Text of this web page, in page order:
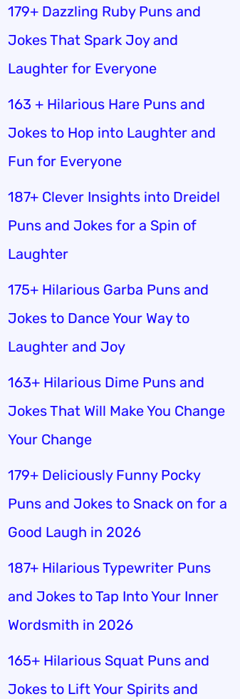
179+ Dazzling Ruby Puns and
Jokes That Spark Joy and
Laughter for Everyone
163 + Hilarious Hare Puns and
Jokes to Hop into Laughter and
Fun for Everyone
187+ Clever Insights into Dreidel
Puns and Jokes for a Spin of
Laughter
175+ Hilarious Garba Puns and
Jokes to Dance Your Way to
Laughter and Joy
163+ Hilarious Dime Puns and
Jokes That Will Make You Change
Your Change
179+ Deliciously Funny Pocky
Puns and Jokes to Snack on for a
Good Laugh in 2026
187+ Hilarious Typewriter Puns
and Jokes to Tap Into Your Inner
Wordsmith in 2026
165+ Hilarious Squat Puns and
Jokes to Lift Your Spirits and